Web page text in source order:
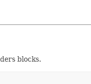
blocks.